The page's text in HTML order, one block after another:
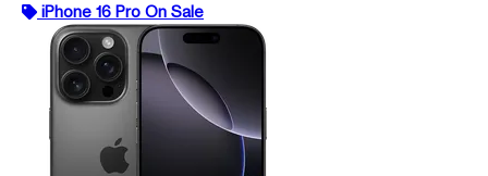
iPhone 16 Pro On Sale